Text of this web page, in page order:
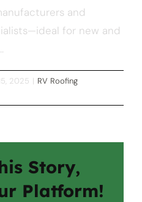
and
for new and
2025 | RV Roofing
Story,
Platform!